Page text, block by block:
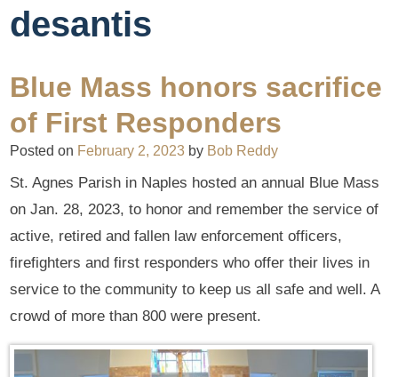
desantis
Blue Mass honors sacrifice
of First Responders
Posted on February 2, 2023 by Bob Reddy
St. Agnes Parish in Naples hosted an annual Blue Mass
on Jan. 28, 2023, to honor and remember the service of
active, retired and fallen law enforcement officers,
firefighters and first responders who offer their lives in
service to the community to keep us all safe and well. A
crowd of more than 800 were present.